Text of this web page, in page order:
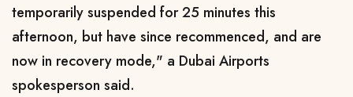
temporarily suspended for 25 minutes this
afternoon, but have since recommenced, and are
now in recovery mode," a Dubai Airports
spokesperson said.